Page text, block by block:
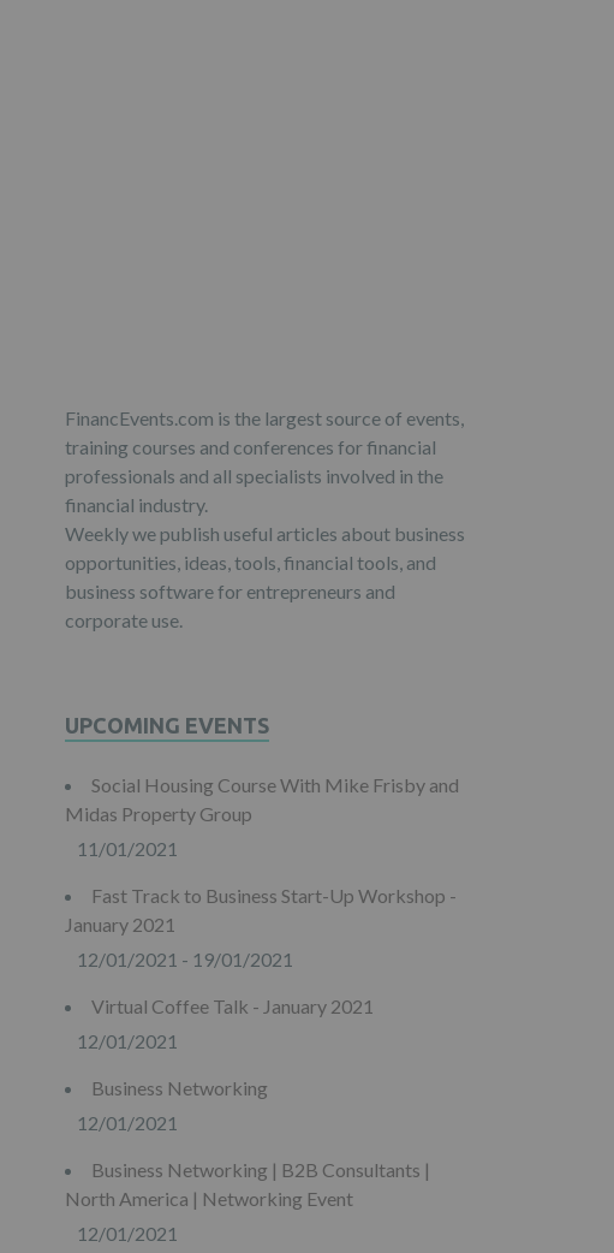
FinancEvents.com is the largest source of events,
training courses and conferences for financial
professionals and all specialists involved in the
financial industry.
Weekly we publish useful articles about business
opportunities, ideas, tools, financial tools, and
business software for entrepreneurs and
corporate use.
UPCOMING EVENTS
Social Housing Course With Mike Frisby and
Midas Property Group
11/01/2021
Fast Track to Business Start-Up Workshop -
January 2021
12/01/2021 - 19/01/2021
Virtual Coffee Talk - January 2021
12/01/2021
Business Networking
12/01/2021
Business Networking | B2B Consultants |
North America | Networking Event
12/01/2021